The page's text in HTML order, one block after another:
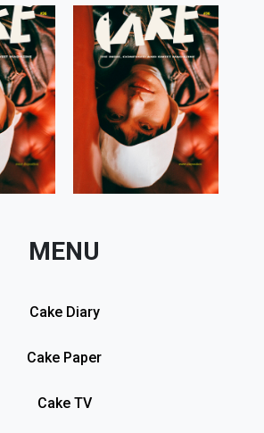
MENU
Cake Diary
Cake Paper
Cake TV